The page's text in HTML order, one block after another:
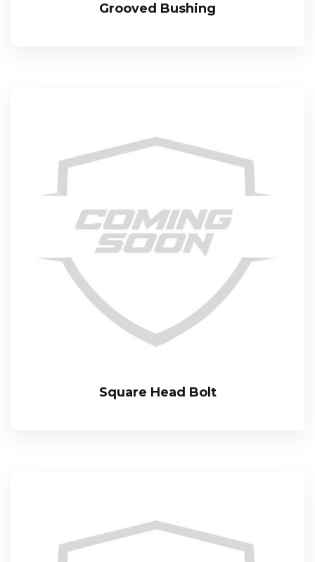
Grooved Bushing
Square Head Bolt